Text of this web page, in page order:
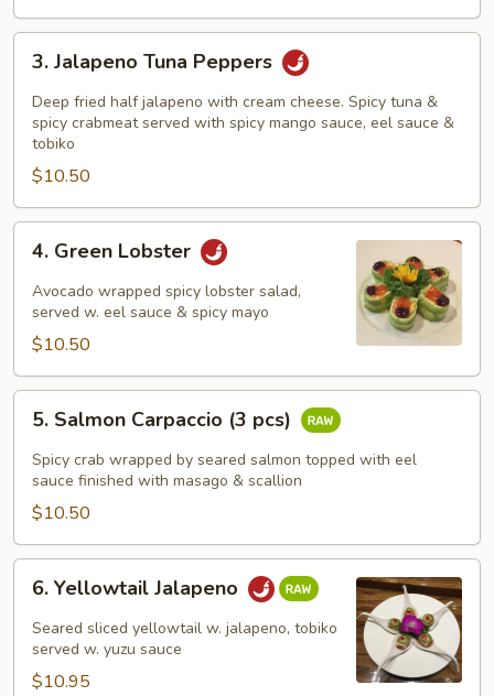
Jalapeno
Tuna
Peppers
3. Jalapeno Tuna Peppers
Deep fried half jalapeno with cream cheese. Spicy tuna &
spicy crabmeat served with spicy mango sauce, eel sauce &
tobiko
$10.50
Green
Lobster
4. Green Lobster
Avocado wrapped spicy lobster salad,
served w. eel sauce & spicy mayo
$10.50
Salmon
Carpaccio
pcs)
5. Salmon Carpaccio (3 pcs)
Spicy crab wrapped by seared salmon topped with eel
sauce finished with masago & scallion
$10.50
Yellowtail
Jalapeno
6. Yellowtail Jalapeno
Seared sliced yellowtail w. jalapeno, tobiko
served w. yuzu sauce
$10.95